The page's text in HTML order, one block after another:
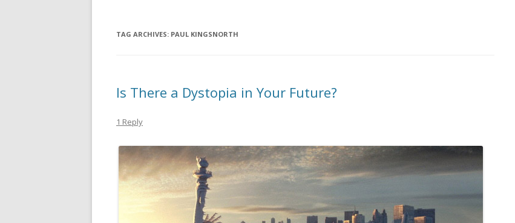
TAG ARCHIVES: PAUL KINGSNORTH
Is There a Dystopia in Your Future?
1 Reply